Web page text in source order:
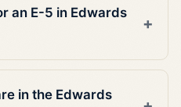
an E-5 in Edwards
in the Edwards